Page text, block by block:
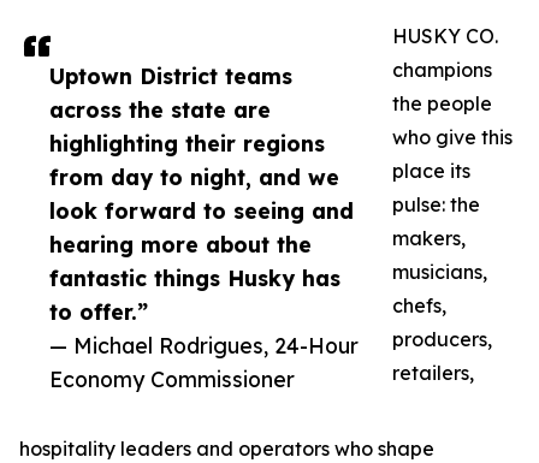
Uptown District teams
across the state are
highlighting their regions
from day to night, and we
look forward to seeing and
hearing more about the
fantastic things Husky has
to offer.”
— Michael Rodrigues, 24-Hour
Economy Commissioner
HUSKY CO.
champions
the people
who give this
place its
pulse: the
makers,
musicians,
chefs,
producers,
retailers,
hospitality leaders and operators who shape